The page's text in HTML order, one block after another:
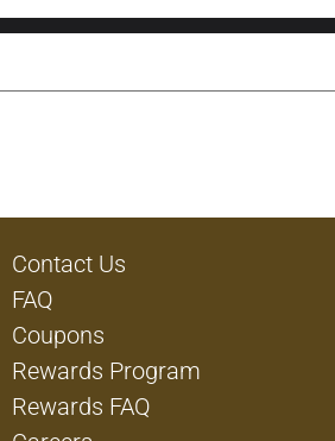
Contact Us
FAQ
Coupons
Rewards Program
Rewards FAQ